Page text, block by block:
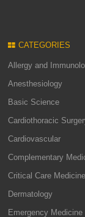
CATEGORIES
Allergy and
Anesthesiology
Basic Science
Cardiothoracic
Cardiovascular
Complementary
Critical Care Medicine
Dermatology
Emergency Medicine